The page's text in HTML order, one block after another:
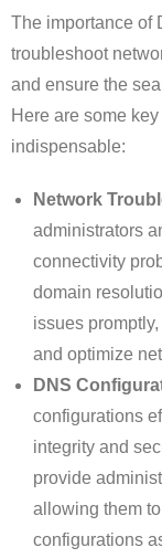
The importance of
troubleshoot
and ensure the
Here are some
indispensable:
Network
administrators
connectivity
domain
issues
and optimize
DNS
configurations
integrity and
provide
allowing them
configurations